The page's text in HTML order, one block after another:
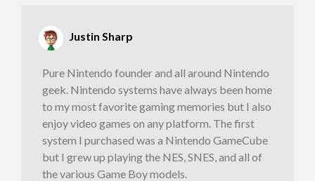
Justin Sharp
Pure Nintendo founder and all around Nintendo
geek. Nintendo systems have always been home
to my most favorite gaming memories but I also
enjoy video games on any platform. The first
system I purchased was a Nintendo GameCube
but I grew up playing the NES, SNES, and all of
the various Game Boy models.